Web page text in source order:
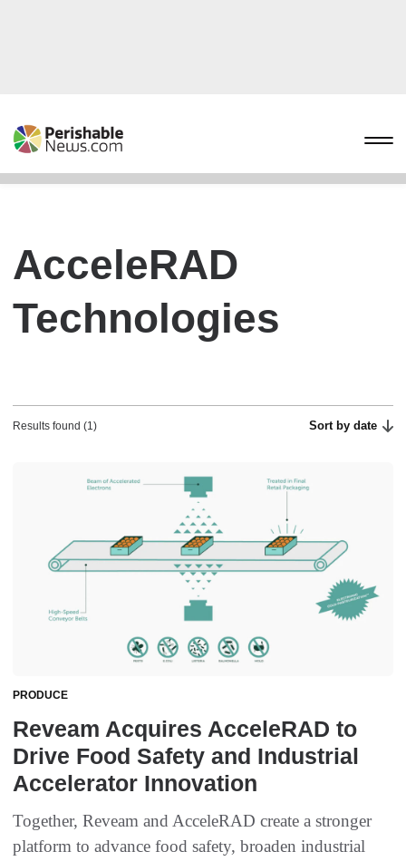
AcceleRAD
Technologies
Results found (1) Sort by date
PRODUCE
Reveam Acquires AcceleRAD to
Drive Food Safety and Industrial
Accelerator Innovation
Together, Reveam and AcceleRAD create a stronger
platform to advance food safety, broaden industrial